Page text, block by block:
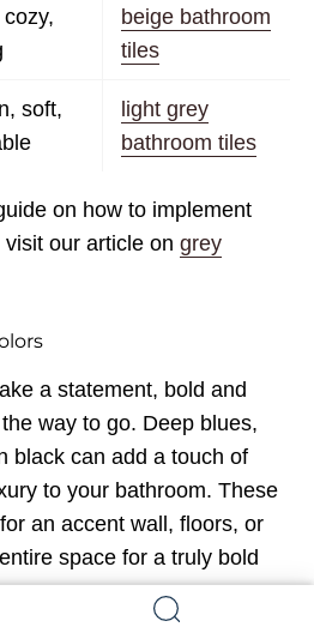
beige bathroom
tiles
soft,
light grey
bathroom tiles
on how to implement
our article on grey
a statement, bold and
way to go. Deep blues,
black can add a touch of
to your bathroom. These
an accent wall, floors, or
space for a truly bold